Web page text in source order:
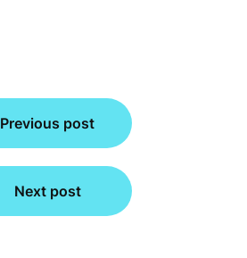
Previous post
Next post